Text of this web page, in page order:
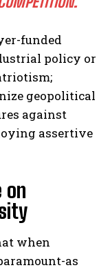
funded
policy or
geopolitical
against
assertive
on
when
as